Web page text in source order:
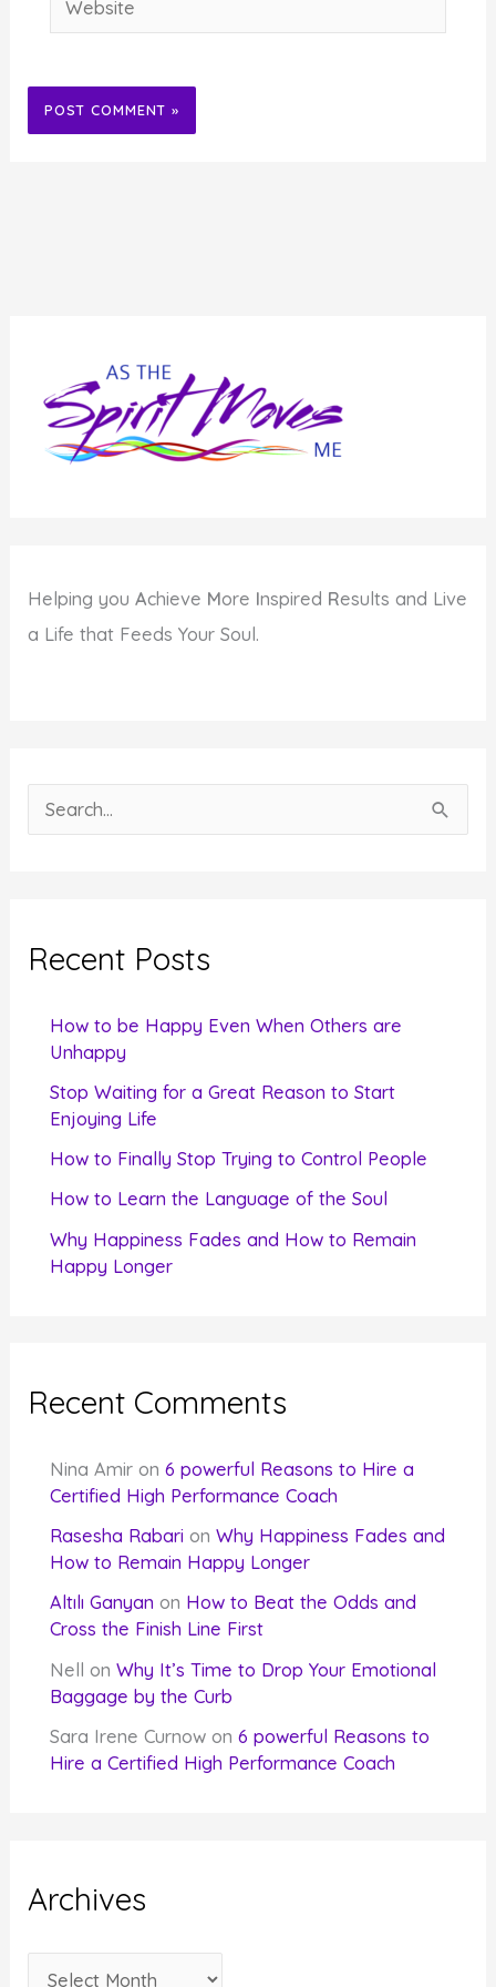
Helping youAchieve More Inspired Results and Live
a Life that Feeds Your Soul.
e
c
Recent Posts
How to be Happy Even When Others are
Unhappy
Stop Waiting for a Great Reason to Start
Enjoying Life
How to Finally Stop Trying to Control People
How to Learn the Language of the Soul
Why Happiness Fades and How to Remain
Happy Longer
Recent Comments
Nina Amir on6 powerful Reasons to Hire a
Certified High Performance Coach
Rasesha Rabari onWhy Happiness Fades and
How to Remain Happy Longer
Altılı Ganyan on How to Beat the Odds and
Cross the Finish Line First
Nell onWhy It’s Time to Drop Your Emotional
Baggage by the Curb
Sara Irene Curnow on6 powerful Reasons to
Hire a Certified High Performance Coach
Archives